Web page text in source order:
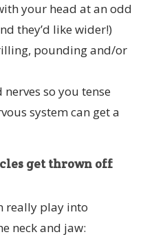
your head at an odd
they’d like wider!)
pounding and/or
so you tense
system can get a
get thrown off
really play into
neck and jaw: